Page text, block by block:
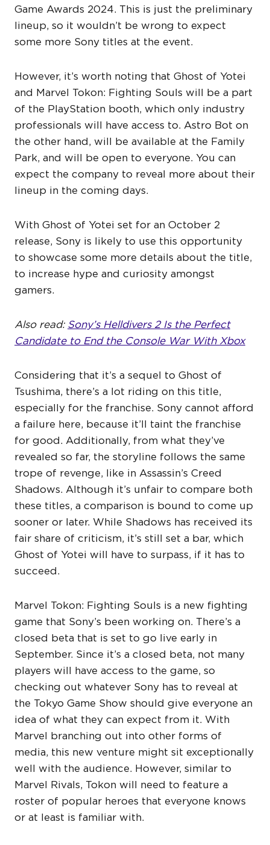
Game Awards 2024. This is just the preliminary
lineup, so it wouldn’t be wrong to expect
some more Sony titles at the event.
However, it’s worth noting that Ghost of Yotei
and Marvel Tokon: Fighting Souls will be a part
of the PlayStation booth, which only industry
professionals will have access to. Astro Bot on
the other hand, will be available at the Family
Park, and will be open to everyone. You can
expect the company to reveal more about their
lineup in the coming days.
With Ghost of Yotei set for an October 2
release, Sony is likely to use this opportunity
to showcase some more details about the title,
to increase hype and curiosity amongst
gamers.
Also read: Sony’s Helldivers 2 Is the Perfect
Candidate to End the Console War With Xbox
Considering that it’s a sequel to Ghost of
Tsushima, there’s a lot riding on this title,
especially for the franchise. Sony cannot afford
a failure here, because it’ll taint the franchise
for good. Additionally, from what they’ve
revealed so far, the storyline follows the same
trope of revenge, like in Assassin’s Creed
Shadows. Although it’s unfair to compare both
these titles, a comparison is bound to come up
sooner or later. While Shadows has received its
fair share of criticism, it’s still set a bar, which
Ghost of Yotei will have to surpass, if it has to
succeed.
Marvel Tokon: Fighting Souls is a new fighting
game that Sony’s been working on. There’s a
closed beta that is set to go live early in
September. Since it’s a closed beta, not many
players will have access to the game, so
checking out whatever Sony has to reveal at
the Tokyo Game Show should give everyone an
idea of what they can expect from it. With
Marvel branching out into other forms of
media, this new venture might sit exceptionally
well with the audience. However, similar to
Marvel Rivals, Tokon will need to feature a
roster of popular heroes that everyone knows
or at least is familiar with.